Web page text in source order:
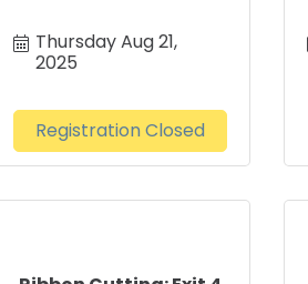
Thursday Aug 21,
2025
Registration Closed